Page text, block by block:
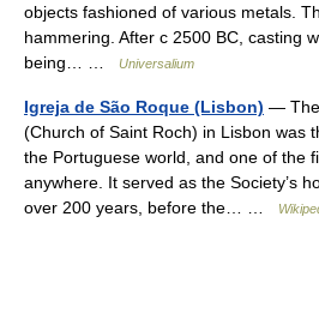
objects fashioned of various metals.
hammering. After с 2500 BC, casting
being… …
Universalium
Igreja de São Roque (Lisbon) — The
(Church of Saint Roch) in Lisbon was
the Portuguese world, and one of the
anywhere. It served as the Society’s
over 200 years, before the… …